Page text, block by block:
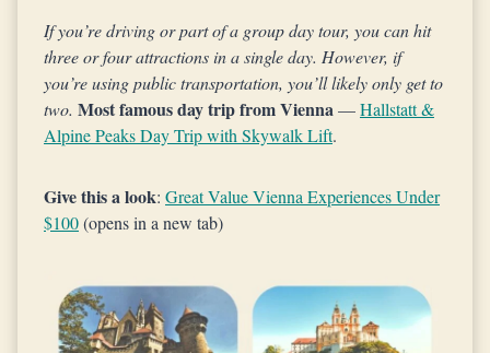
If you’re driving or part of a group day tour, you can hit
three or four attractions in a single day. However, if
you’re using public transportation, you’ll likely only get to
two. Most famous day trip from Vienna—Hallstatt &
Alpine Peaks Day Trip with Skywalk Lift.
Give this a look: Great Value Vienna Experiences Under
$100(opens in a new tab)